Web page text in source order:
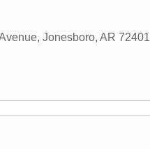
, Jonesboro, AR 72401